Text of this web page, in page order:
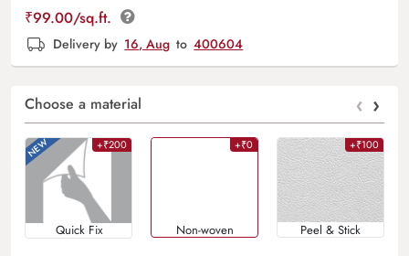
₹99.00/sq.ft.
Delivery by 16, Aug to 400604
Choose a material ‹ ›
+₹200
Quick Fix
+₹0
Non-woven
+₹100
Peel & Stick